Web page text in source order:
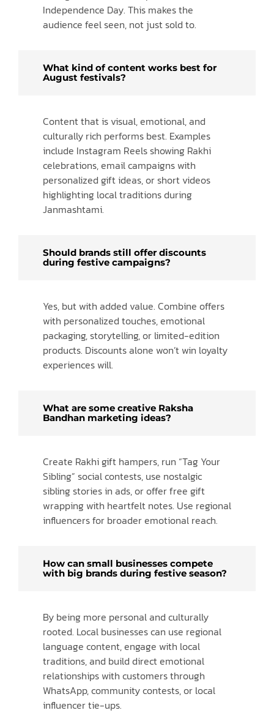
Independence Day. This makes the
audience feel seen, not just sold to.
What kind of content works best for
August festivals?
Content that is visual, emotional, and
culturally rich performs best. Examples
include Instagram Reels showing Rakhi
celebrations, email campaigns with
personalized gift ideas, or short videos
highlighting local traditions during
Janmashtami.
Should brands still offer discounts
during festive campaigns?
Yes, but with added value. Combine offers
with personalized touches, emotional
packaging, storytelling, or limited-edition
products. Discounts alone won’t win loyalty
experiences will.
What are some creative Raksha
Bandhan marketing ideas?
Create Rakhi gift hampers, run “Tag Your
Sibling” social contests, use nostalgic
sibling stories in ads, or offer free gift
wrapping with heartfelt notes. Use regional
influencers for broader emotional reach.
How can small businesses compete
with big brands during festive season?
By being more personal and culturally
rooted. Local businesses can use regional
language content, engage with local
traditions, and build direct emotional
relationships with customers through
WhatsApp, community contests, or local
influencer tie-ups.